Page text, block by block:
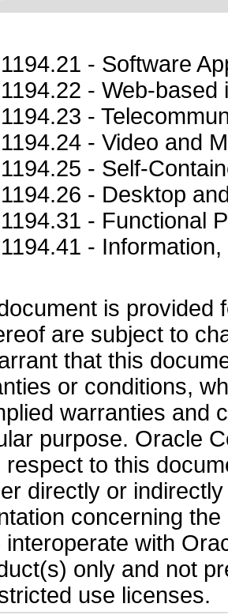
- Software
- Web-based
-
- Video and
- Self-
- Desktop
- Functional
-
is provided
are subject to
that this
or conditions,
warranties and
purpose. Oracle
respect to this
directly or
concerning
with
only and not
use licenses.